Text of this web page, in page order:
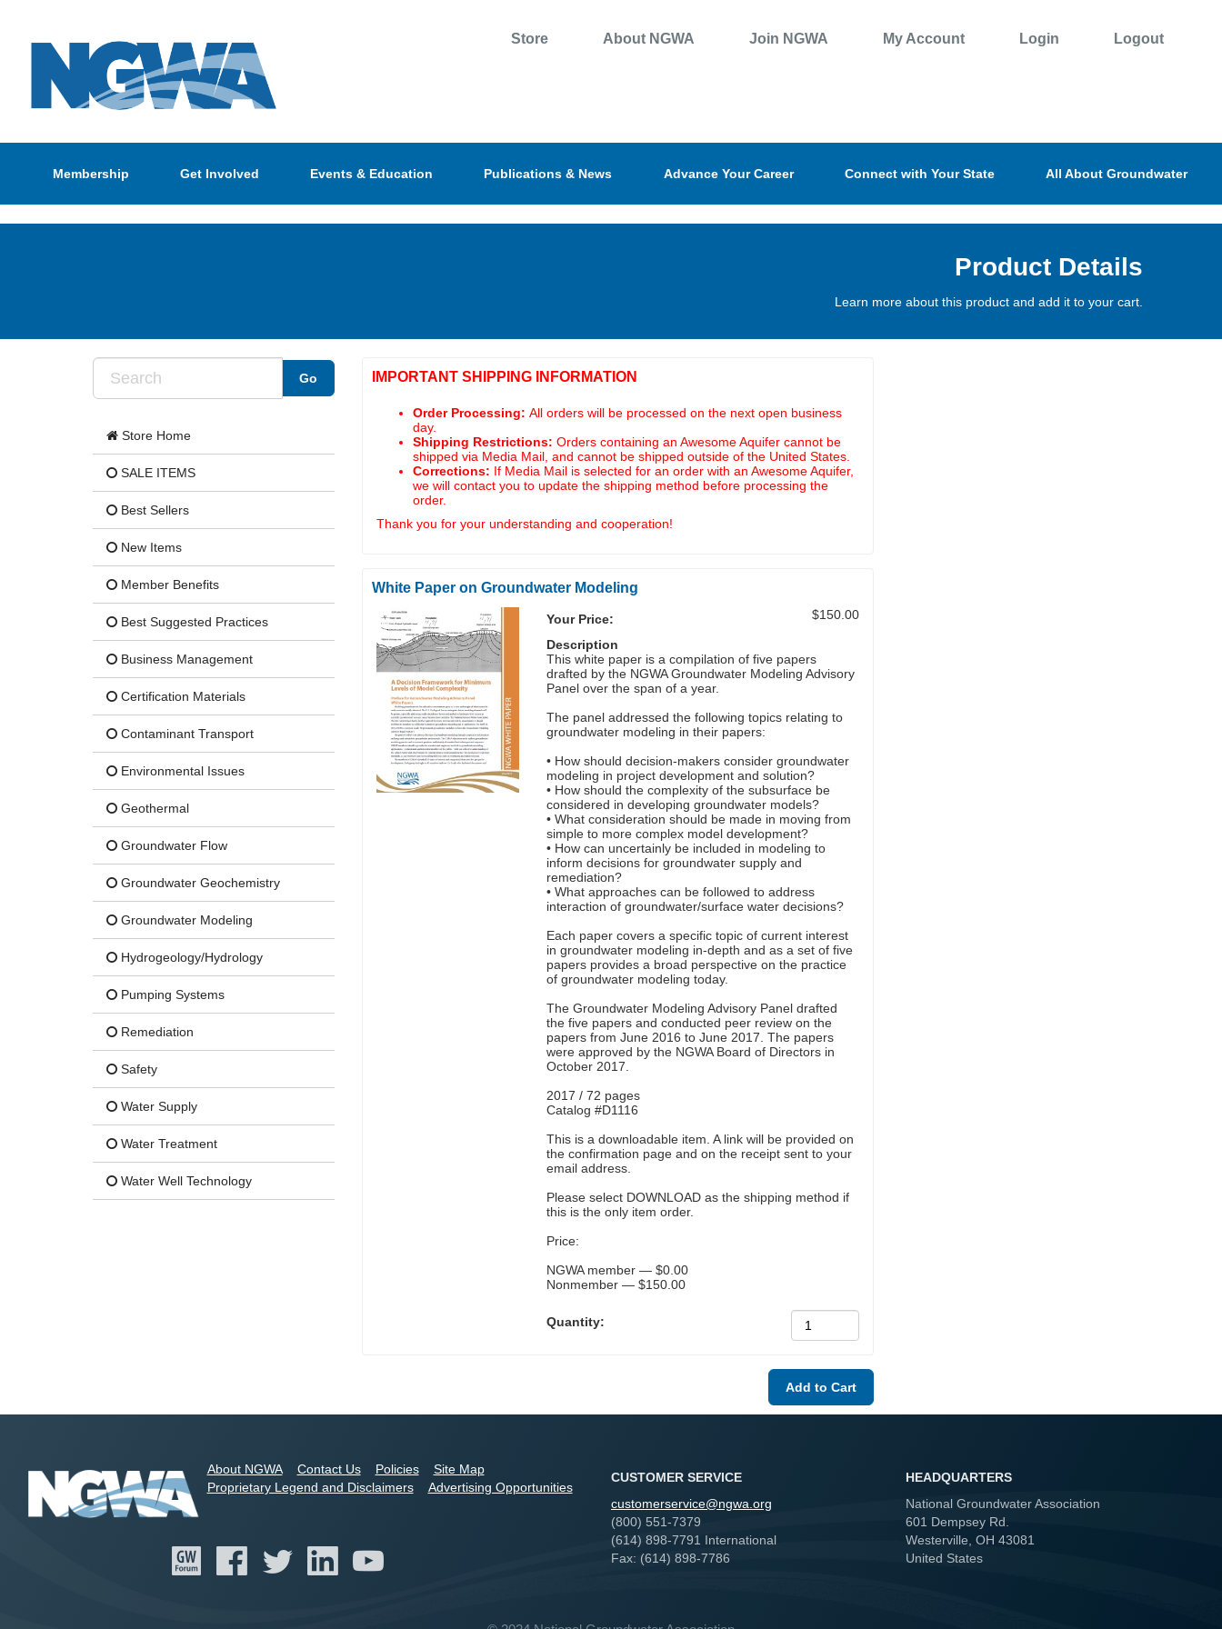
Store About NGWA Join NGWA My Account Login Logout
Membership Get Involved Events & Education Publications & News Advance Your Career Connect with Your State All About Groundwater
Product Details
Learn more about this product and add it to your cart.
Store Home
SALE ITEMS
Best Sellers
New Items
Member Benefits
Best Suggested Practices
Business Management
Certification Materials
Contaminant Transport
Environmental Issues
Geothermal
Groundwater Flow
Groundwater Geochemistry
Groundwater Modeling
Hydrogeology/Hydrology
Pumping Systems
Remediation
Safety
Water Supply
Water Treatment
Water Well Technology
IMPORTANT SHIPPING INFORMATION
Order Processing:All orders will be processed on the next open business
day.
Shipping Restrictions:Orders containing an Awesome Aquifer cannot be
shipped via Media Mail, and cannot be shipped outside of the United States.
Corrections: If Media Mail is selected for an order with an Awesome Aquifer,
we will contact you to update the shipping method before processing the
order.
Thank you for your understanding and cooperation!
White Paper on Groundwater Modeling
Your Price: $150.00
Description
This white paper is a compilation of five papers
drafted by the NGWA Groundwater Modeling Advisory
Panel over the span of a year.
The panel addressed the following topics relating to
groundwater modeling in their papers:
• How should decision-makers consider groundwater
modeling in project development and solution?
• How should the complexity of the subsurface be
considered in developing groundwater models?
• What consideration should be made in moving from
simple to more complex model development?
• How can uncertainly be included in modeling to
inform decisions for groundwater supply and
remediation?
• What approaches can be followed to address
interaction of groundwater/surface water decisions?
Each paper covers a specific topic of current interest
in groundwater modeling in-depth and as a set of five
papers provides a broad perspective on the practice
of groundwater modeling today.
The Groundwater Modeling Advisory Panel drafted
the five papers and conducted peer review on the
papers from June 2016 to June 2017. The papers
were approved by the NGWA Board of Directors in
October 2017.
2017 / 72 pages
Catalog #D1116
This is a downloadable item. A link will be provided on
the confirmation page and on the receipt sent to your
email address.
Please select DOWNLOAD as the shipping method if
this is the only item order.
Price:
NGWA member — $0.00
Nonmember — $150.00
Quantity:
About NGWA Contact Us Policies
Site Map
Proprietary Legend and Disclaimers
Advertising Opportunities
CUSTOMER SERVICE
customerservice@ngwa.org
(800) 551-7379
(614) 898-7791 International
Fax: (614) 898-7786
HEADQUARTERS
National Groundwater Association
601 Dempsey Rd.
Westerville, OH 43081
United States